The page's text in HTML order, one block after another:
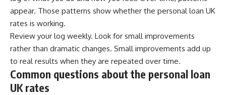
appear. Those patterns show whether the personal loan UK
rates is working.
Review your log weekly. Look for small improvements
rather than dramatic changes. Small improvements add up
to real results when they are repeated over time.
Common questions about the personal loan
UK rates